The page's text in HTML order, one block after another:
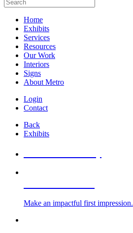
Home
Exhibits
Services
Resources
Our Work
Interiors
Signs
About Metro
Login
Contact
Back
Exhibits
Make an impactful first impression.